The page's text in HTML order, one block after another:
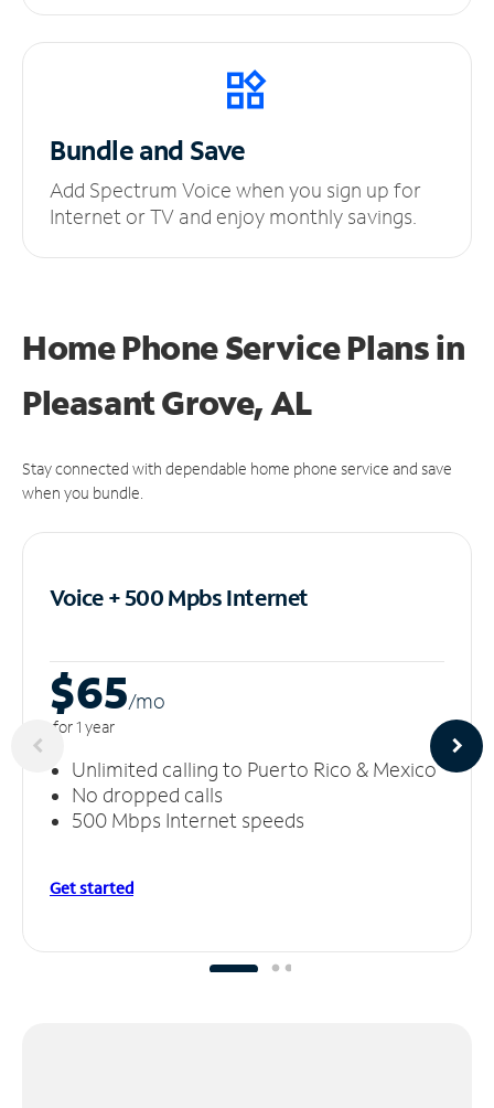
Bundle and Save
Add Spectrum Voice when you sign up for
Internet or TV and enjoy monthly savings.
Home Phone Service Plansin
Pleasant Grove, AL
Stay connected with dependable home phone service and save
when you bundle.
Voice + 500 MpbsInternet
$65/mo
for 1 year
Unlimited calling to Puerto Rico & Mexico
No dropped calls
500 Mbps Internet speeds
Get started